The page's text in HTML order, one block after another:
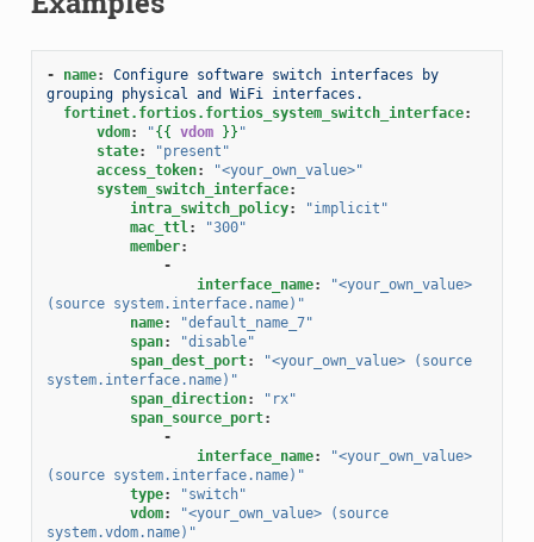
- name:
Configure software switch interfaces by
grouping physical and WiFi interfaces.
fortinet.fortios.fortios_system_switch_interface:
vdom: "{{ vdom }} "
state:
"present"
access_token:
"<your_own_value>"
system_switch_interface:
intra_switch_policy:
"implicit"
mac_ttl:
"300"
member:
-
interface_name:
"<your_own_value>
(source system.interface.name)"
name:
"default_name_7"
span:
"disable"
span_dest_port: "<your_own_value>
(source
system.interface.name)"
span_direction:
"rx"
span_source_port:
-
interface_name:
"<your_own_value>
(source system.interface.name)"
type:
"switch"
vdom: "<your_own_value>
(source
system.vdom.name)"